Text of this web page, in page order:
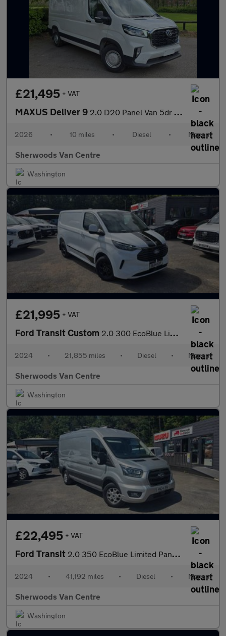
£21,495 + VAT
MAXUS Deliver 9 2.0 D20 Panel Van 5dr Diesel Manual FWD L3 H2 Euro 6 (s/s) (163
2026 • 10 miles • Diesel • Manual
Sherwoods Van Centre
Washington
£21,995 + VAT
Ford Transit Custom 2.0 300 EcoBlue Limited Panel Van 5dr Diesel Manual L1 H1 Euro 6
2024 • 21,855 miles • Diesel • Manual
Sherwoods Van Centre
Washington
£22,495 + VAT
Ford Transit 2.0 350 EcoBlue Limited Panel Van 5dr Diesel Manual FWD L3 H2 Eu
2024 • 41,192 miles • Diesel • Manual
Sherwoods Van Centre
Washington